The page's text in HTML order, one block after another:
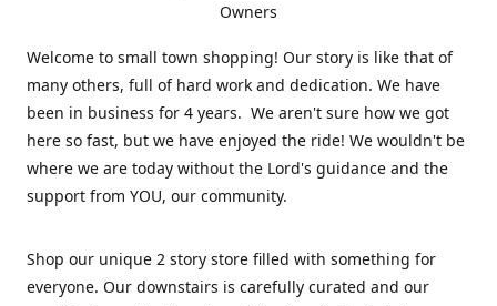
Owners
Welcome to small town shopping! Our story is like that of
many others, full of hard work and dedication. We have
been in business for 4 years. We aren't sure how we got
here so fast, but we have enjoyed the ride! We wouldn't be
where we are today without the Lord's guidance and the
support from YOU, our community.
Shop our unique 2 story store filled with something for
everyone. Our downstairs is carefully curated and our